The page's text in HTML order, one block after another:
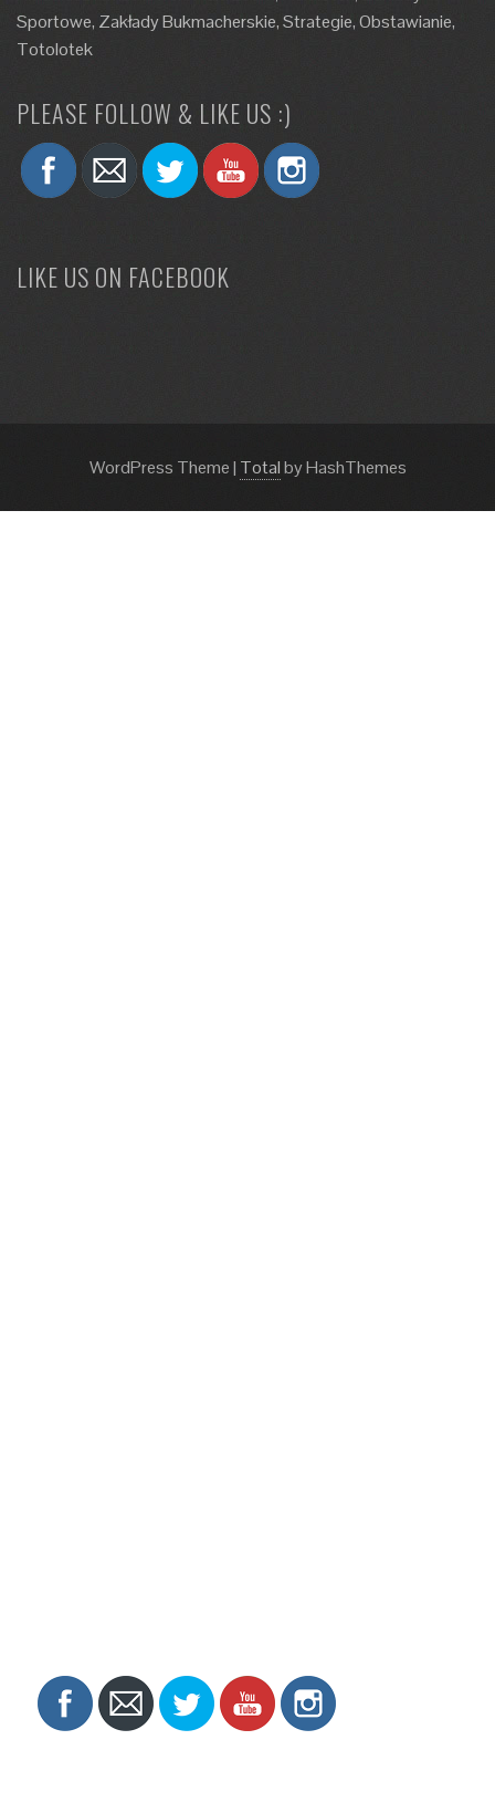
Sportowe, Zakłady Bukmacherskie, Strategie, Obstawianie,
Totolotek
PLEASE FOLLOW & LIKE US :)
LIKE US ON FACEBOOK
WordPress Theme| Totalby HashThemes